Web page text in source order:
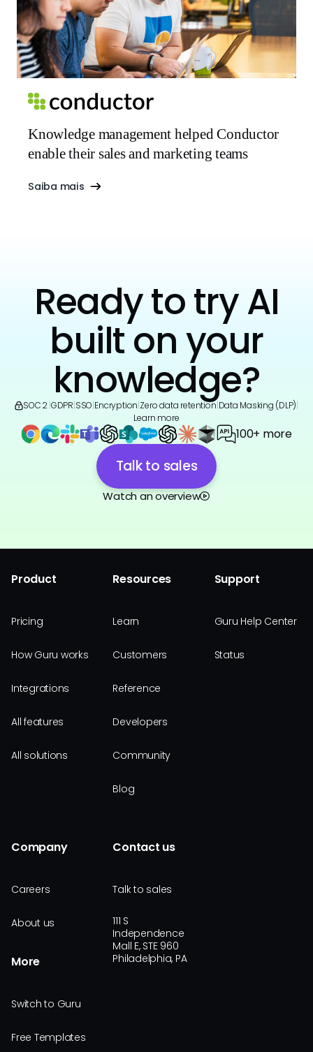
Knowledge management helped Conductor
enable their sales and marketing teams
Saiba mais
Ready to try AI
built on your
knowledge?
SOC 2|GDPR|SSO|Encryption|Zero data retention|Data Masking (DLP)|
Learn more
100+ more
Talk to sales
Watch an overview
Product
Pricing
How Guru works
Integrations
All features
All solutions
Resources
Learn
Customers
Reference
Developers
Community
Blog
Support
Guru Help Center
Status
Company
Careers
About us
More
Switch to Guru
Free Templates
Contact us
Talk to sales
111 S
Independence
Mall E, STE 960
Philadelphia, PA